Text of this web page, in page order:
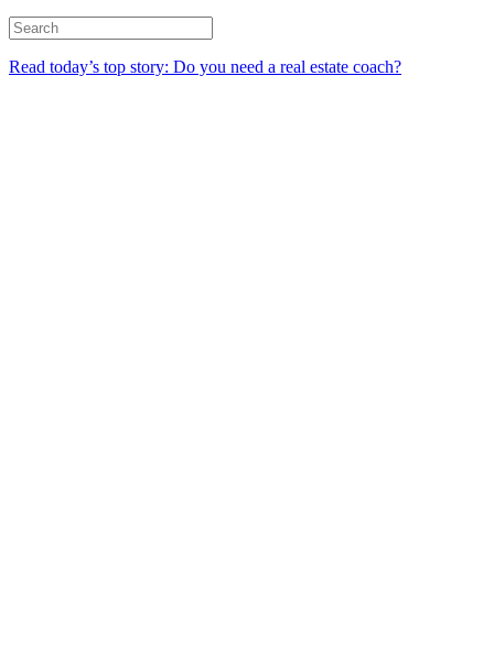
Read today’s top story: Do you need a real estate coach?